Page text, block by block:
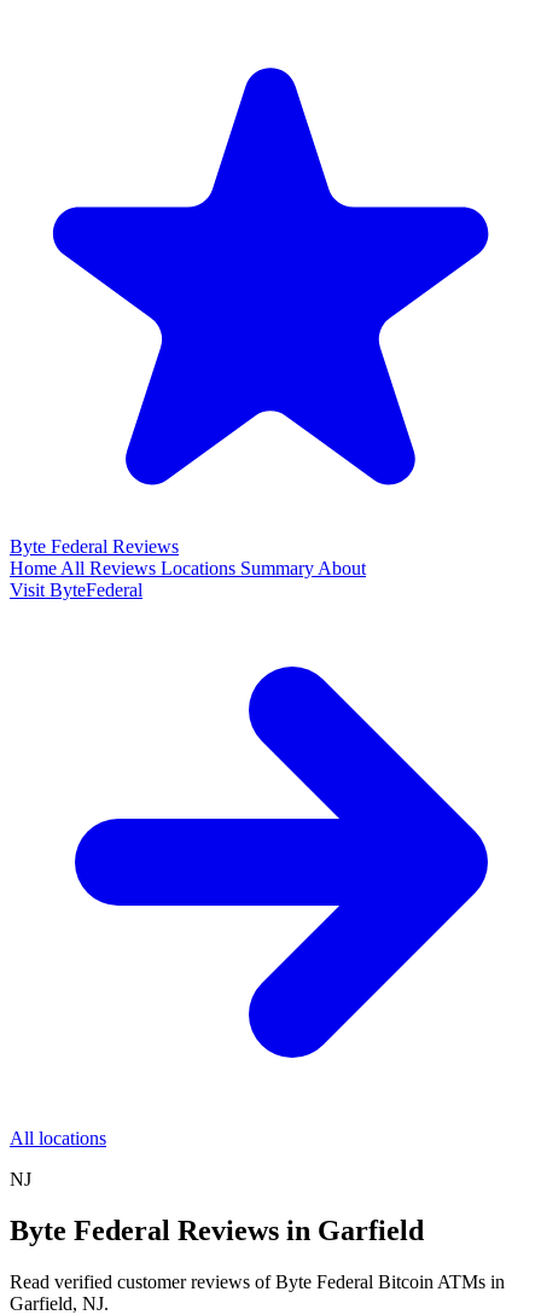
Byte Federal Reviews
Home All Reviews Locations Summary About
Visit ByteFederal
All locations
NJ
Byte Federal Reviews in Garfield
Read verified customer reviews of Byte Federal Bitcoin ATMs in
Garfield, NJ.